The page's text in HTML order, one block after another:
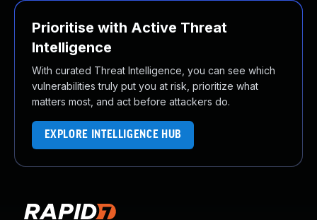
Prioritise with Active Threat
Intelligence
With curated Threat Intelligence, you can see which
vulnerabilities truly put you at risk, prioritize what
matters most, and act before attackers do.
EXPLORE INTELLIGENCE HUB